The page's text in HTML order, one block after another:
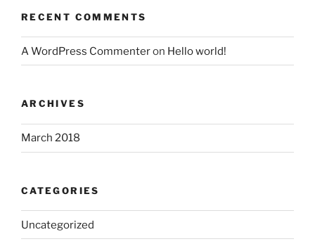
RECENT COMMENTS
A WordPress Commenteron Hello world!
ARCHIVES
March 2018
CATEGORIES
Uncategorized